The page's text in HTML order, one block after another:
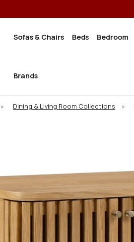
Sofas & Chairs Beds Bedroom
Brands
» Dining & Living Room Collections »